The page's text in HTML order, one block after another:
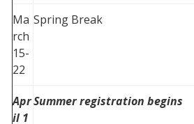
Ma
rch
15-
22
Spring Break
Apr
il 1
Summer registration begins